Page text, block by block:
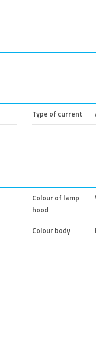
Type of current
Colour of lamp
hood
Colour body